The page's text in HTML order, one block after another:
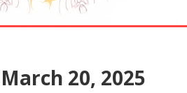
20, 2025